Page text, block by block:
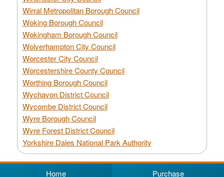
Wirral Metropolitan Borough Council
Woking Borough Council
Wokingham Borough Council
Wolverhampton City Council
Worcester City Council
Worcestershire County Council
Worthing Borough Council
Wychavon District Council
Wycombe District Council
Wyre Borough Council
Wyre Forest District Council
Yorkshire Dales National Park Authority
Home Purchase